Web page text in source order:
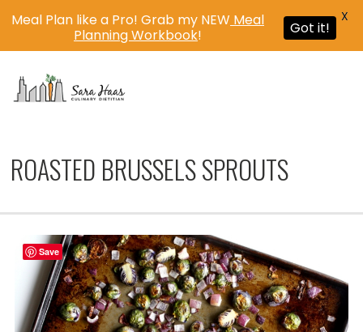
ROASTED BRUSSELS SPROUTS
Meal Plan like a Pro! Grab my NEW Meal
Planning Workbook! Got it!
X
Save